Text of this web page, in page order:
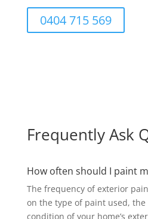
0404 715 569
Frequently Ask
How often should I paint
The frequency of exterior
on the type of paint used,
condition of your home’s